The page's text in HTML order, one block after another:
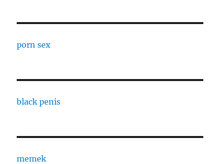
porn sex
black penis
memek